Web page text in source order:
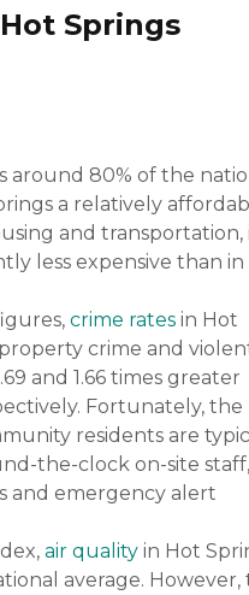
Springs
around 80% of the
a relatively
and transportation,
less expensive than in
crime rates in Hot
crime and
and 1.66 times greater
Fortunately, the
residents are
the-clock on-site staff,
and emergency alert
air quality in Hot
average. However,